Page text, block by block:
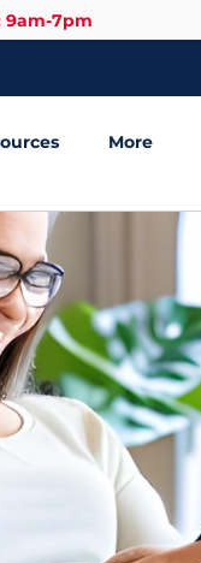
9am-7pm
More